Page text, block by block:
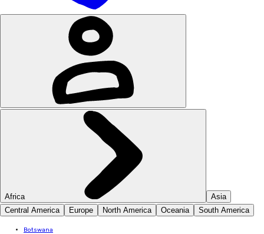
Africa
Asia
Central America
Europe North America Oceania South America
Botswana